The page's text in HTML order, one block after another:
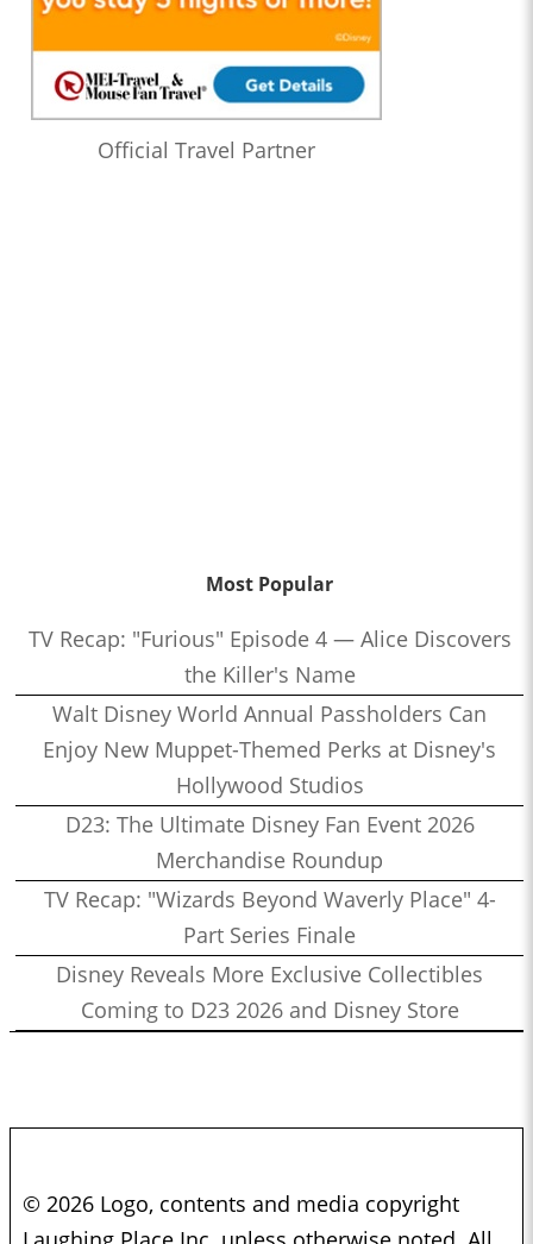
Official Travel Partner
Most Popular
TV Recap: "Furious" Episode 4 — Alice Discovers
the Killer's Name
Walt Disney World Annual Passholders Can
Enjoy New Muppet-Themed Perks at Disney's
Hollywood Studios
D23: The Ultimate Disney Fan Event 2026
Merchandise Roundup
TV Recap: "Wizards Beyond Waverly Place" 4-
Part Series Finale
Disney Reveals More Exclusive Collectibles
Coming to D23 2026 and Disney Store
© 2026 Logo, contents and media copyright